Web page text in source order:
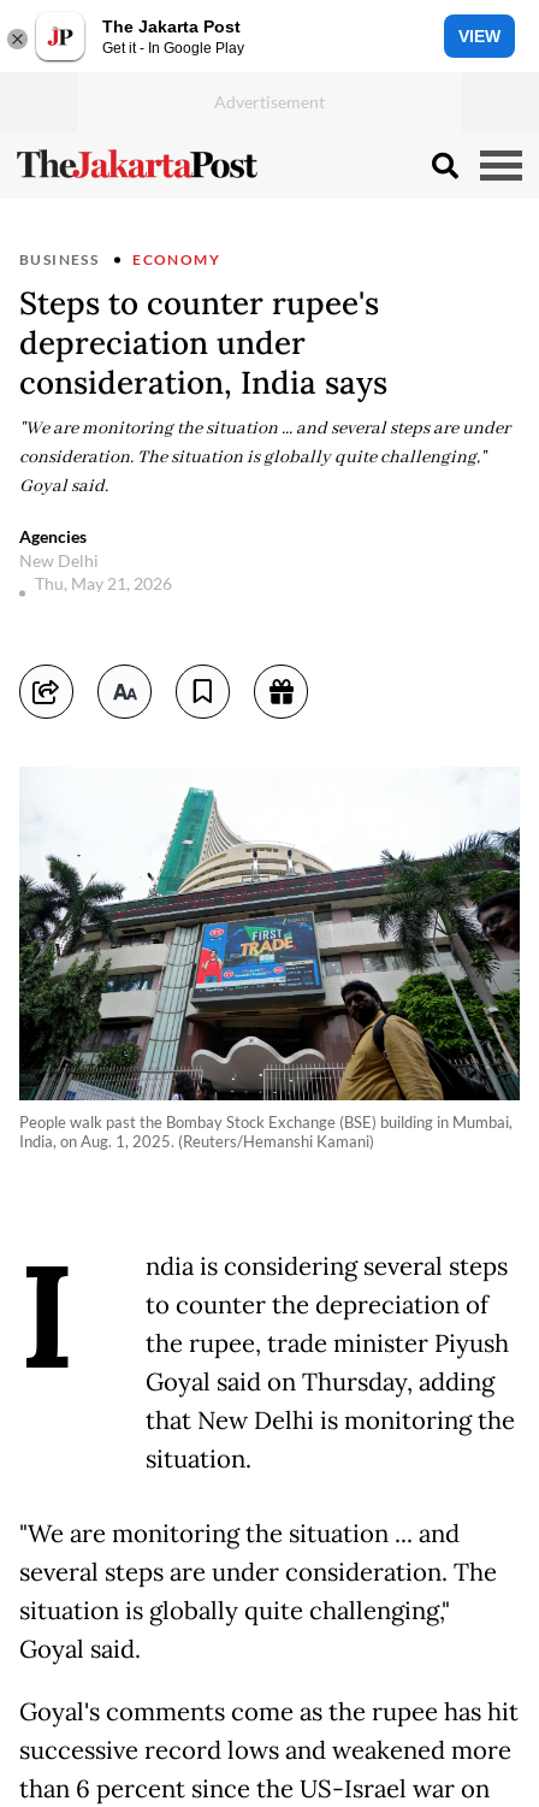
The Jakarta Post
Get it - In Google Play
VIEW
BUSINESS ECONOMY
Steps to counter rupee's
depreciation under
consideration, India says
"We are monitoring the situation ... and several steps are under
consideration. The situation is globally quite challenging,"
Goyal said.
Agencies
New Delhi
Thu, May 21, 2026
People walk past the Bombay Stock Exchange (BSE) building in Mumbai,
India, on Aug. 1, 2025. (Reuters/Hemanshi Kamani)
I
ndia is considering several steps
to counter the depreciation of
the rupee, trade minister Piyush
Goyal said on Thursday, adding
that New Delhi is monitoring the
situation.
"We are monitoring the situation ... and
several steps are under consideration. The
situation is globally quite challenging,"
Goyal said.
Goyal's comments come as the rupee has hit
successive record lows and weakened more
than 6 percent since the US-Israel war on